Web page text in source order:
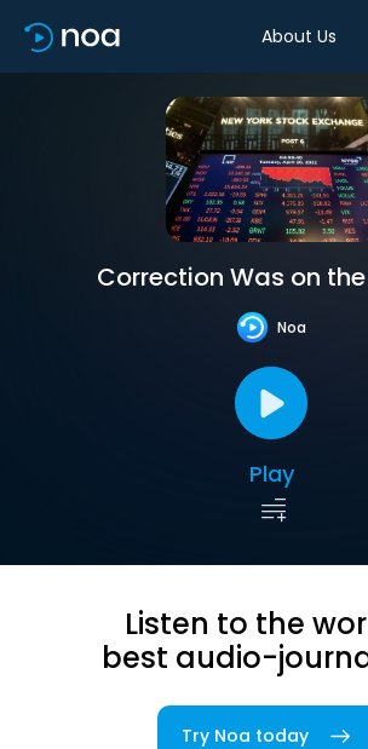
About Us
Correction Was on
Noa
Play
Listen to the
best audio-
Try Noa today